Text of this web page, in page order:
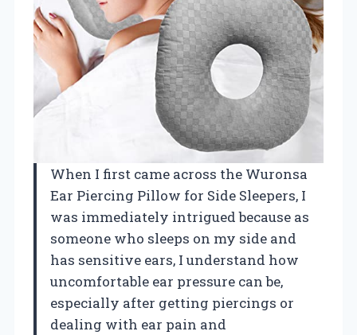
When I first came across the Wuronsa
Ear Piercing Pillow for Side Sleepers, I
was immediately intrigued because as
someone who sleeps on my side and
has sensitive ears, I understand how
uncomfortable ear pressure can be,
especially after getting piercings or
dealing with ear pain and